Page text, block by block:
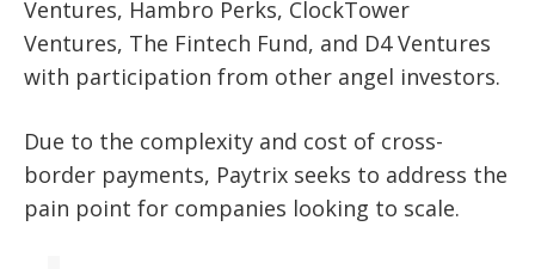
Ventures, Hambro Perks, ClockTower
Ventures, The Fintech Fund, and D4 Ventures
with participation from other angel investors.
Due to the complexity and cost of cross-
border payments, Paytrix seeks to address the
pain point for companies looking to scale.